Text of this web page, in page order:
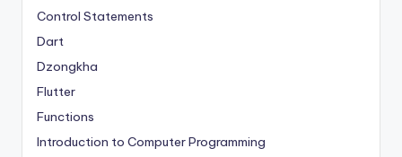
Control Statements
Dart
Dzongkha
Flutter
Functions
Introduction to Computer Programming